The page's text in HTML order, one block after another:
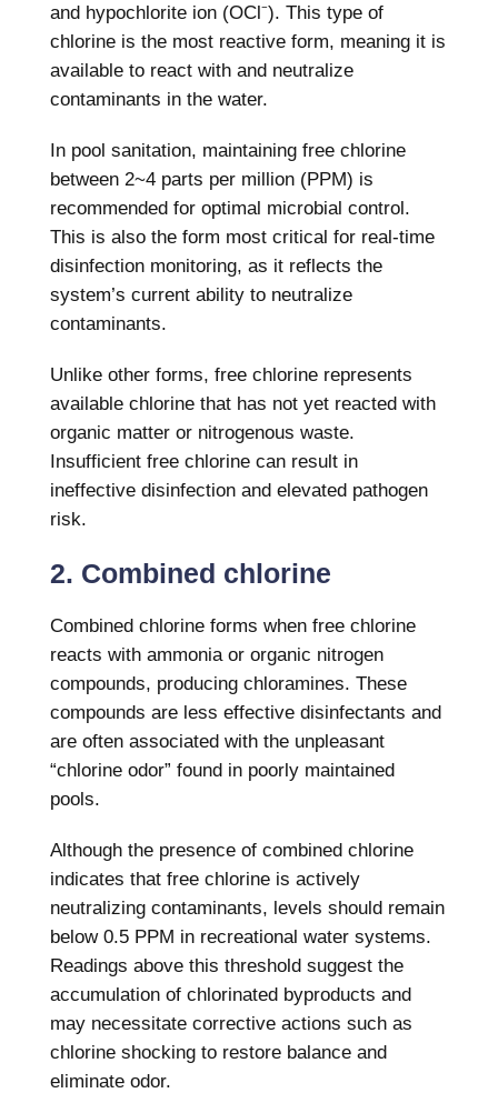
and hypochlorite ion (OCl⁻). This type of
chlorine is the most reactive form, meaning it is
available to react with and neutralize
contaminants in the water.
In pool sanitation, maintaining free chlorine
between 2~4 parts per million (PPM) is
recommended for optimal microbial control.
This is also the form most critical for real-time
disinfection monitoring, as it reflects the
system’s current ability to neutralize
contaminants.
Unlike other forms, free chlorine represents
available chlorine that has not yet reacted with
organic matter or nitrogenous waste.
Insufficient free chlorine can result in
ineffective disinfection and elevated pathogen
risk.
2. Combined chlorine
Combined chlorine forms when free chlorine
reacts with ammonia or organic nitrogen
compounds, producing chloramines. These
compounds are less effective disinfectants and
are often associated with the unpleasant
“chlorine odor” found in poorly maintained
pools.
Although the presence of combined chlorine
indicates that free chlorine is actively
neutralizing contaminants, levels should remain
below 0.5 PPM in recreational water systems.
Readings above this threshold suggest the
accumulation of chlorinated byproducts and
may necessitate corrective actions such as
chlorine shocking to restore balance and
eliminate odor.